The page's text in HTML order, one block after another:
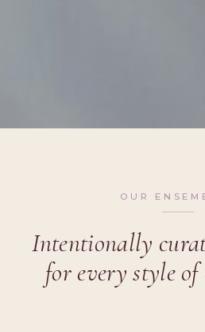
OUR
Intentionally
for every style